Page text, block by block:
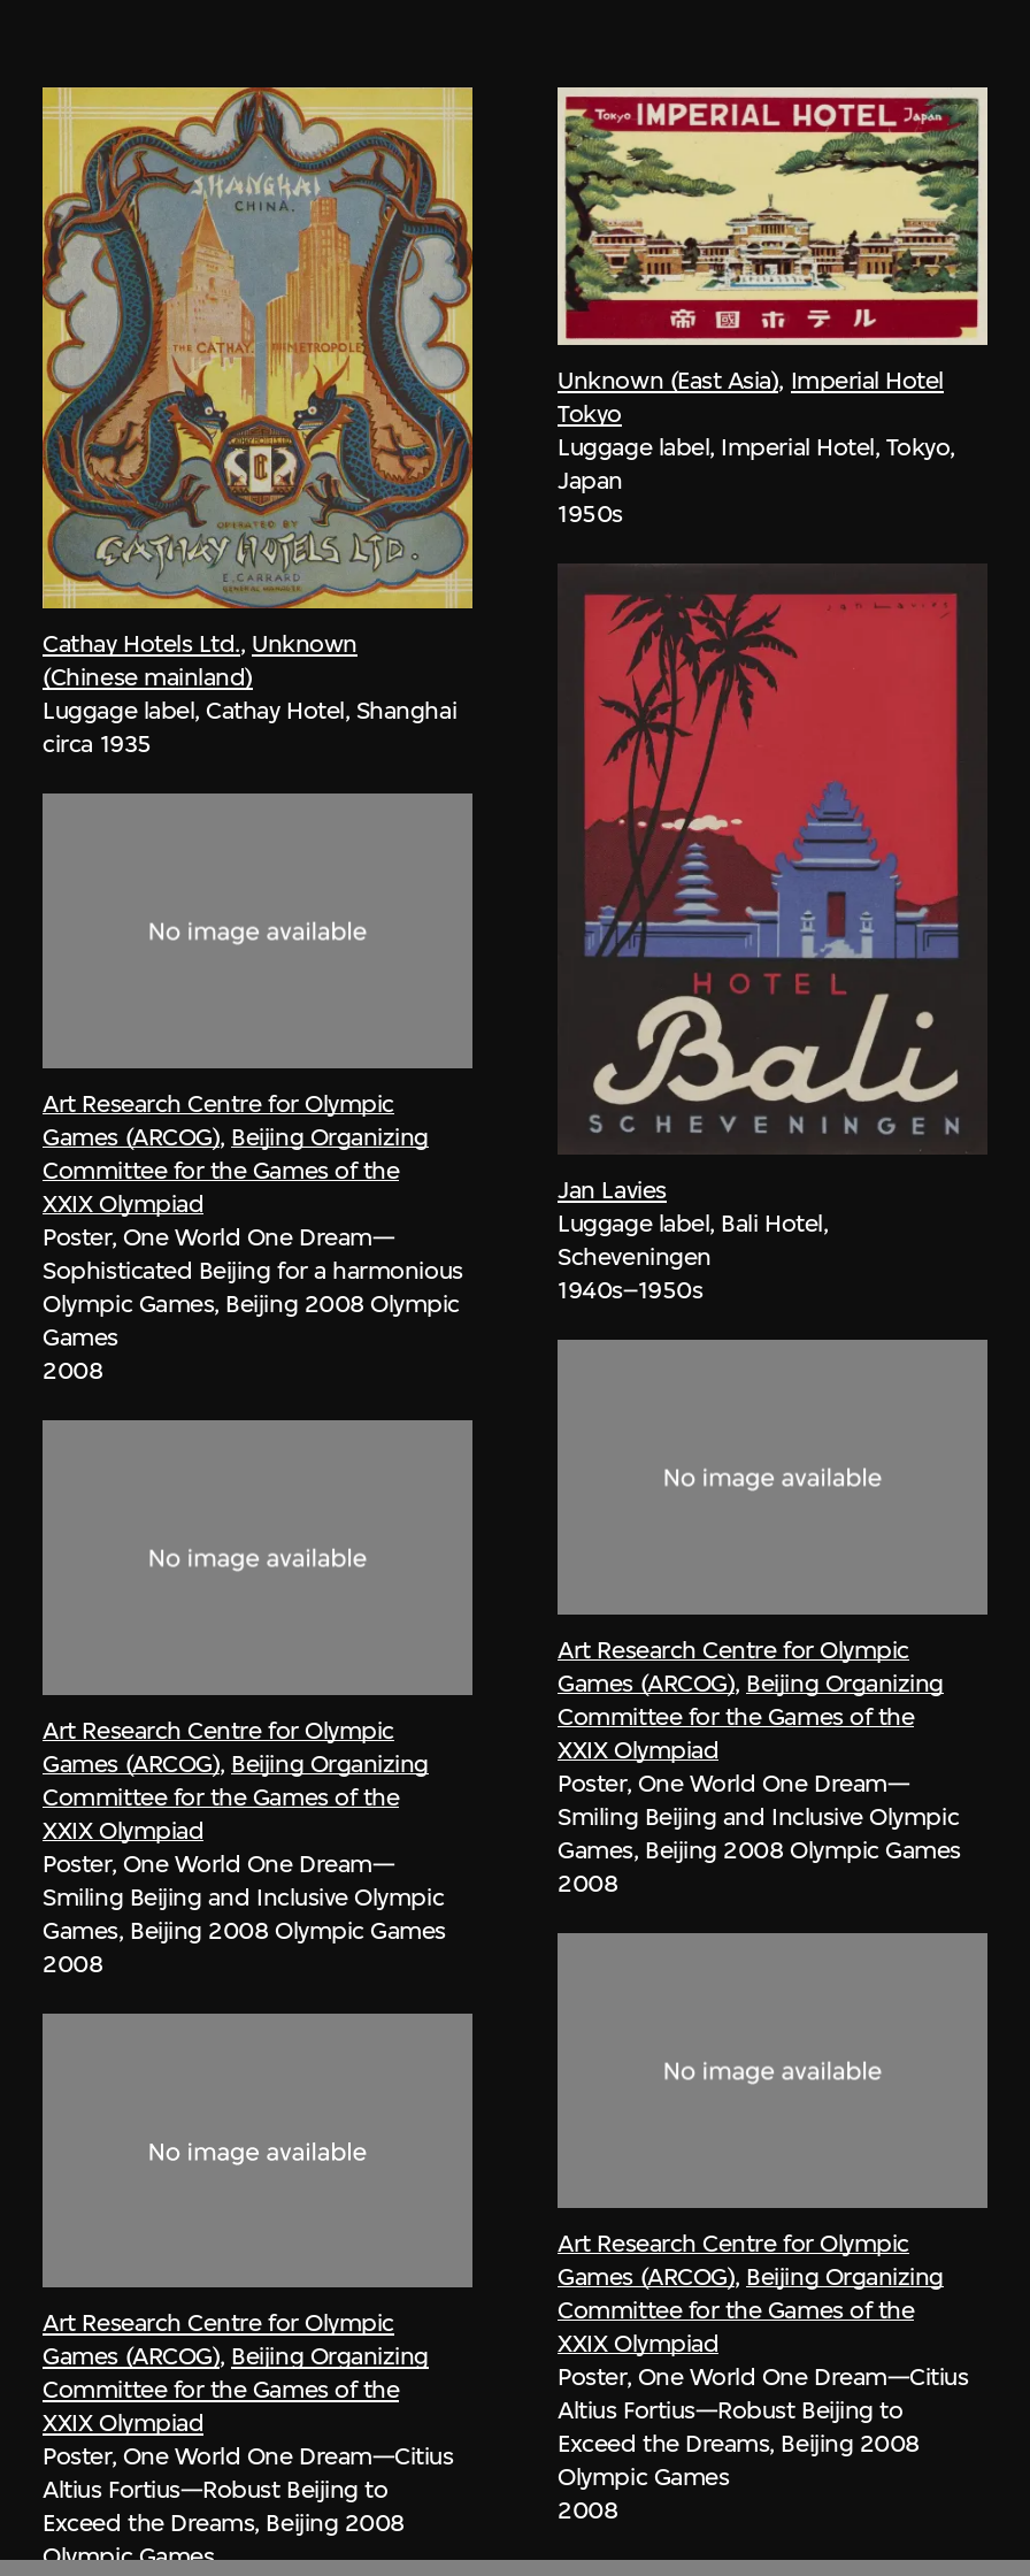
Cathay Hotels Ltd., Unknown
(Chinese mainland)
Luggage label, Cathay Hotel, Shanghai
circa 1935
Art Research Centre for Olympic
Games (ARCOG), Beijing Organizing
Committee for the Games of the
XXIX Olympiad
Poster, One World One Dream—
Sophisticated Beijing for a harmonious
Olympic Games, Beijing 2008 Olympic
Games
2008
Art Research Centre for Olympic
Games (ARCOG), Beijing Organizing
Committee for the Games of the
XXIX Olympiad
Poster, One World One Dream—
Smiling Beijing and Inclusive Olympic
Games, Beijing 2008 Olympic Games
2008
Art Research Centre for Olympic
Games (ARCOG), Beijing Organizing
Committee for the Games of the
XXIX Olympiad
Poster, One World One Dream—Citius
Altius Fortius—Robust Beijing to
Exceed the Dreams, Beijing 2008
Olympic Games
Unknown (East Asia), Imperial Hotel
Tokyo
Luggage label, Imperial Hotel, Tokyo,
Japan
1950s
Jan Lavies
Luggage label, Bali Hotel,
Scheveningen
1940s–1950s
Art Research Centre for Olympic
Games (ARCOG), Beijing Organizing
Committee for the Games of the
XXIX Olympiad
Poster, One World One Dream—
Smiling Beijing and Inclusive Olympic
Games, Beijing 2008 Olympic Games
2008
Art Research Centre for Olympic
Games (ARCOG), Beijing Organizing
Committee for the Games of the
XXIX Olympiad
Poster, One World One Dream—Citius
Altius Fortius—Robust Beijing to
Exceed the Dreams, Beijing 2008
Olympic Games
2008